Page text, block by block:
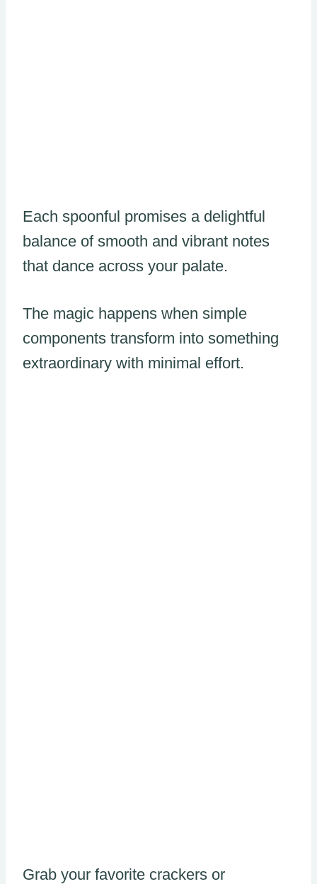
Each spoonful promises a delightful
balance of smooth and vibrant notes
that dance across your palate.
The magic happens when simple
components transform into something
extraordinary with minimal effort.
Grab your favorite crackers or